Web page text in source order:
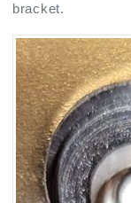
bracket.